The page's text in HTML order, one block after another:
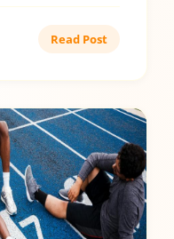
Read Post